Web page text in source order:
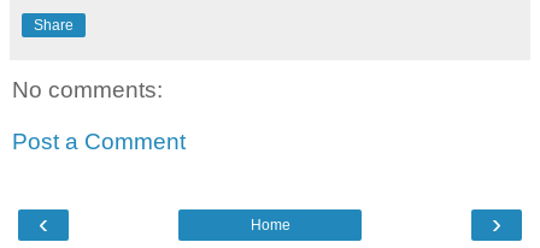
Share
No comments:
Post a Comment
‹ ›
Home